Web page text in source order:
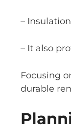
–
– It also
Focusing
durable